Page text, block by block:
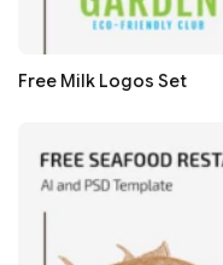
Free Milk Logos Set